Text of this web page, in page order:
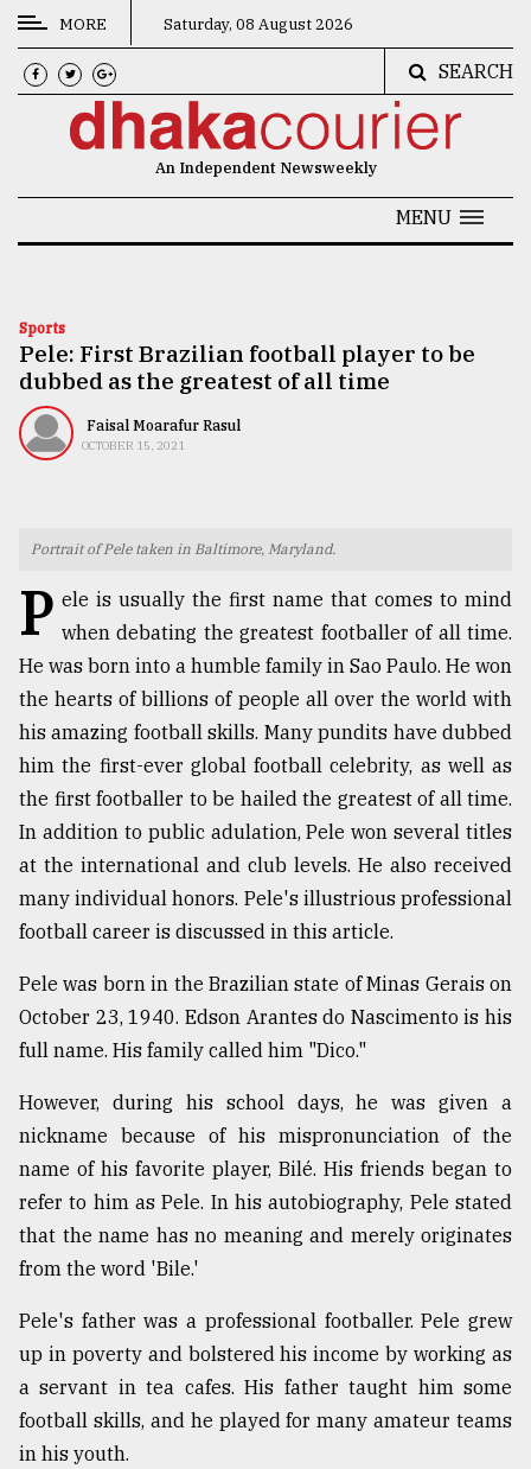
CATEGORIES
News
Technology
Nature
Human
Top
agrochemical
company
ready
to
expl
..
Sylhet
defies
the
Khulna
August
03,
2018
The
mother
of
all
models
MORE Saturday, 08 August 2026
SEARCH
An Independent Newsweekly
MENU
Sports
Pele: First Brazilian football player to be
dubbed as the greatest of all time
Faisal Moarafur Rasul
OCTOBER 15, 2021
Portrait of Pele taken in Baltimore, Maryland.
P ele is usually the first name that comes to mind
when debating the greatest footballer of all time.
He was born into a humble family in Sao Paulo. He won
the hearts of billions of people all over the world with
his amazing football skills. Many pundits have dubbed
him the first-ever global football celebrity, as well as
the first footballer to be hailed the greatest of all time.
In addition to public adulation, Pele won several titles
at the international and club levels. He also received
many individual honors. Pele's illustrious professional
football career is discussed in this article.
Pele was born in the Brazilian state of Minas Gerais on
October 23, 1940. Edson Arantes do Nascimento is his
full name. His family called him "Dico."
However, during his school days, he was given a
nickname because of his mispronunciation of the
name of his favorite player, Bilé. His friends began to
refer to him as Pele. In his autobiography, Pele stated
that the name has no meaning and merely originates
from the word 'Bile.'
Pele's father was a professional footballer. Pele grew
up in poverty and bolstered his income by working as
a servant in tea cafes. His father taught him some
football skills, and he played for many amateur teams
in his youth.